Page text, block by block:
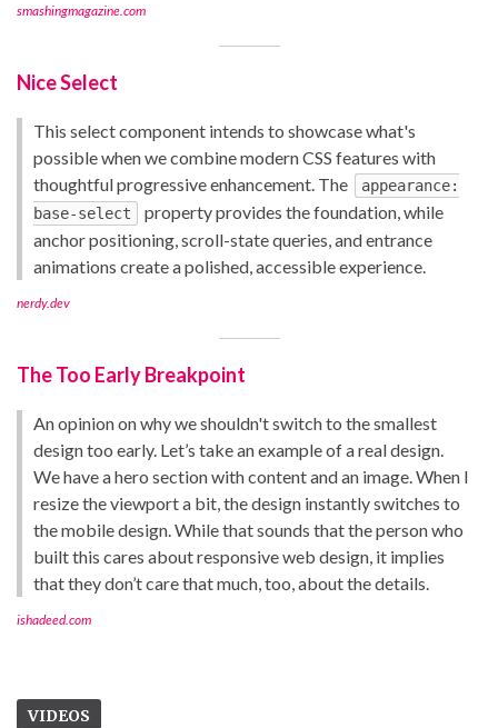
smashingmagazine.com
Nice Select
This select component intends to showcase what's
possible when we combine modern CSS features with
thoughtful progressive enhancement. The
appearance:
base-select
property provides the foundation, while
anchor positioning, scroll-state queries, and entrance
animations create a polished, accessible experience.
nerdy.dev
The Too Early Breakpoint
An opinion on why we shouldn't switch to the smallest
design too early. Let’s take an example of a real design.
We have a hero section with content and an image. When I
resize the viewport a bit, the design instantly switches to
the mobile design. While that sounds that the person who
built this cares about responsive web design, it implies
that they don’t care that much, too, about the details.
ishadeed.com
VIDEOS